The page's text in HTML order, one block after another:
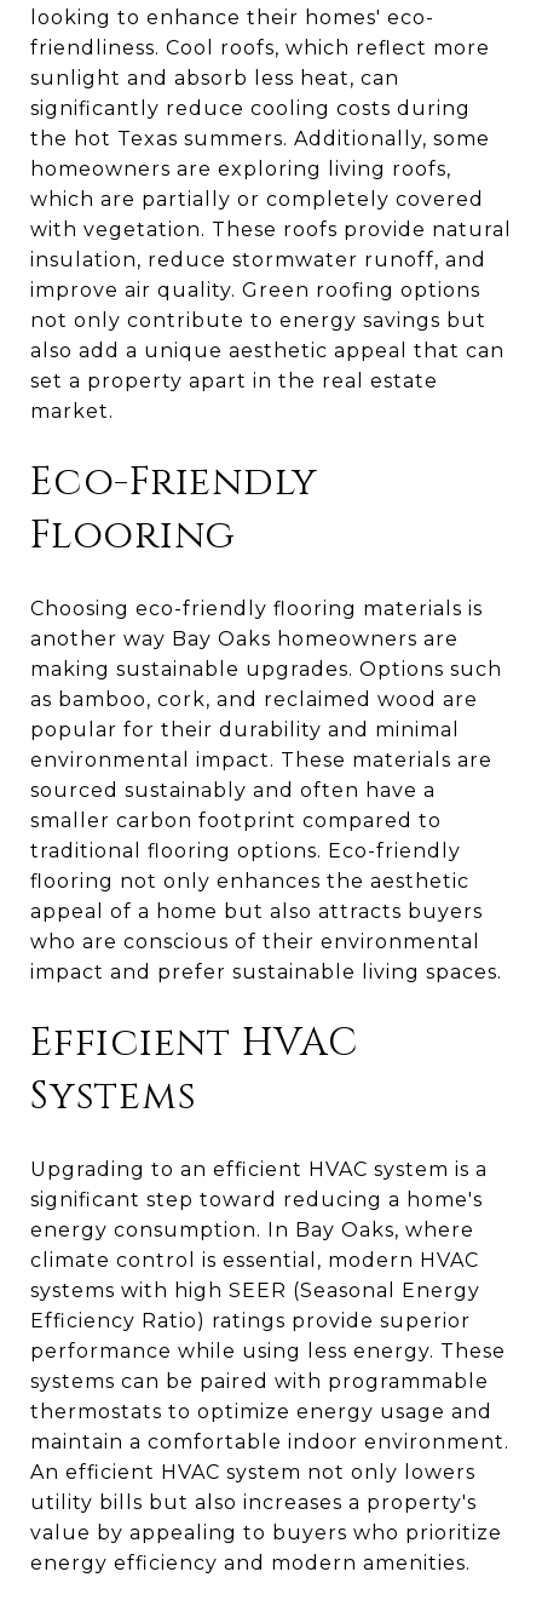
looking to enhance their homes' eco-
friendliness. Cool roofs, which reflect more
sunlight and absorb less heat, can
significantly reduce cooling costs during
the hot Texas summers. Additionally, some
homeowners are exploring living roofs,
which are partially or completely covered
with vegetation. These roofs provide natural
insulation, reduce stormwater runoff, and
improve air quality. Green roofing options
not only contribute to energy savings but
also add a unique aesthetic appeal that can
set a property apart in the real estate
market.
Eco-Friendly
Flooring
Choosing eco-friendly flooring materials is
another way Bay Oaks homeowners are
making sustainable upgrades. Options such
as bamboo, cork, and reclaimed wood are
popular for their durability and minimal
environmental impact. These materials are
sourced sustainably and often have a
smaller carbon footprint compared to
traditional flooring options. Eco-friendly
flooring not only enhances the aesthetic
appeal of a home but also attracts buyers
who are conscious of their environmental
impact and prefer sustainable living spaces.
Efficient HVAC
Systems
Upgrading to an efficient HVAC system is a
significant step toward reducing a home's
energy consumption. In Bay Oaks, where
climate control is essential, modern HVAC
systems with high SEER (Seasonal Energy
Efficiency Ratio) ratings provide superior
performance while using less energy. These
systems can be paired with programmable
thermostats to optimize energy usage and
maintain a comfortable indoor environment.
An efficient HVAC system not only lowers
utility bills but also increases a property's
value by appealing to buyers who prioritize
energy efficiency and modern amenities.